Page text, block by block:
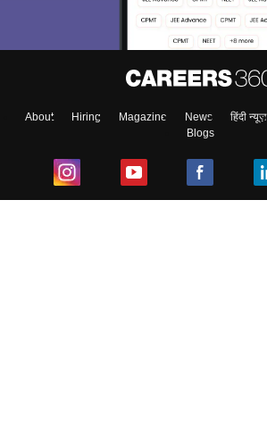
About Hiring Magazine News हिंदी न्यूज़
Blogs